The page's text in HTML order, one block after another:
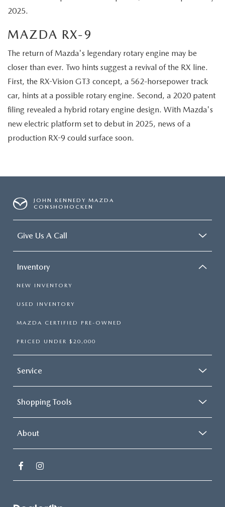
2025.
MAZDA RX-9
The return of Mazda's legendary rotary engine may be
closer than ever. Two hints suggest a revival of the RX line.
First, the RX-Vision GT3 concept, a 562-horsepower track
car, hints at a possible rotary engine. Second, a 2020 patent
filing revealed a hybrid rotary engine design. With Mazda's
new electric platform set to debut in 2025, news of a
production RX-9 could surface soon.
JOHN KENNEDY MAZDA
CONSHOHOCKEN
Give Us A Call
Inventory
NEW INVENTORY
USED INVENTORY
MAZDA CERTIFIED PRE-OWNED
PRICED UNDER $20,000
Service
Shopping Tools
About